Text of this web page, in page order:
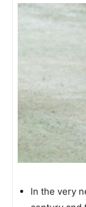
In the very